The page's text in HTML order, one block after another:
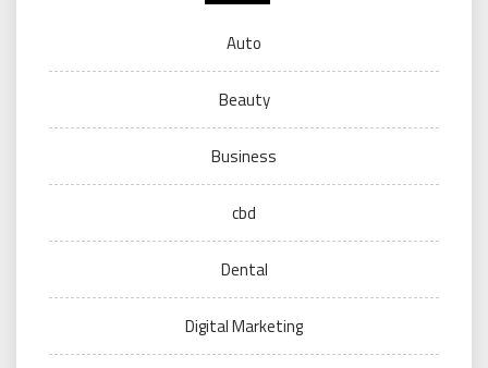
Auto
Beauty
Business
cbd
Dental
Digital Marketing